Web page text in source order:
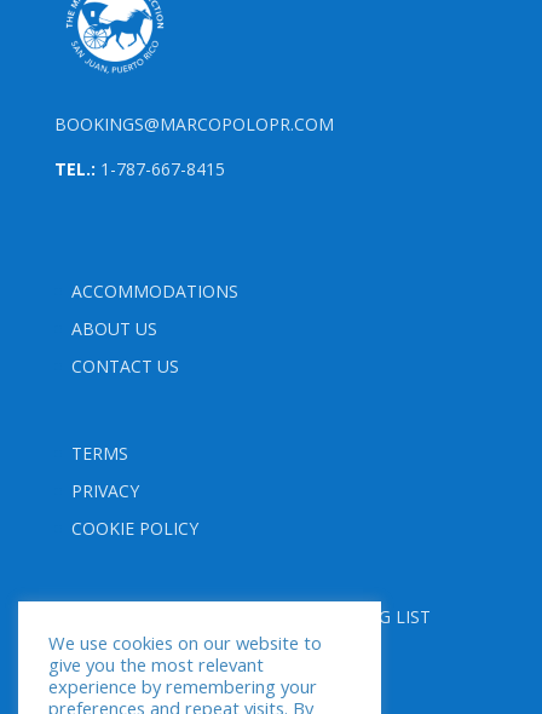
BOOKINGS@MARCOPOLOPR.COM
TEL.: 1-787-667-8415
ACCOMMODATIONS
ABOUT US
CONTACT US
TERMS
PRIVACY
COOKIE POLICY
SUBSCRIBE TO OUR MAILING LIST
We use cookies on our website to
give you the most relevant
experience by remembering your
preferences and repeat visits. By